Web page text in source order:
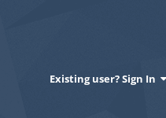
Existing user? Sign In